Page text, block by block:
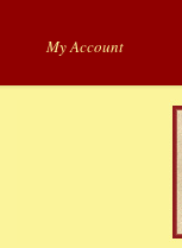
My Account